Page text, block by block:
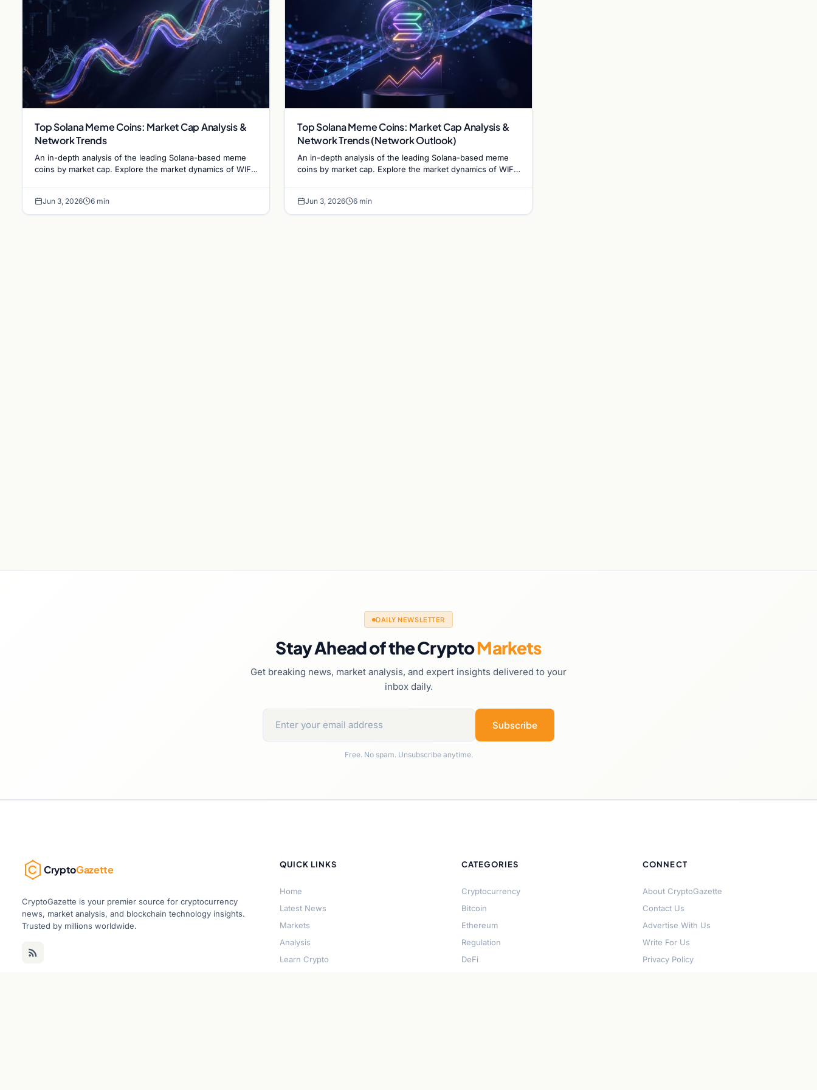
Top Solana Meme Coins: Market Cap Analysis &
Network Trends
An in-depth analysis of the leading Solana-based meme
coins by market cap. Explore the market dynamics of WIF,
Jun 3, 2026 6 min
Top Solana Meme Coins: Market Cap Analysis &
Network Trends (Network Outlook)
An in-depth analysis of the leading Solana-based meme
coins by market cap. Explore the market dynamics of WIF,
Jun 3, 2026 6 min
DAILY NEWSLETTER
Stay Ahead of the CryptoMarkets
Get breaking news, market analysis, and expert insights delivered to your
inbox daily.
Subscribe
Free. No spam. Unsubscribe anytime.
CryptoGazette
CryptoGazette is your premier source for cryptocurrency
news, market analysis, and blockchain technology insights.
Trusted by millions worldwide.
QUICK LINKS
Home
Latest News
Markets
Analysis
Learn Crypto
CATEGORIES
Cryptocurrency
Bitcoin
Ethereum
Regulation
DeFi
CONNECT
About CryptoGazette
Contact Us
Advertise With Us
Write For Us
Privacy Policy